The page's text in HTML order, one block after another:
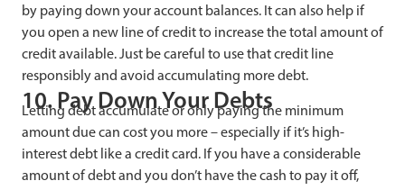
by paying down your account balances. It can also help if
you open a new line of credit to increase the total amount of
credit available. Just be careful to use that credit line
responsibly and avoid accumulating more debt.
10. Pay Down Your Debts
Letting debt accumulate or only paying the minimum
amount due can cost you more – especially if it’s high-
interest debt like a credit card. If you have a considerable
amount of debt and you don’t have the cash to pay it off,